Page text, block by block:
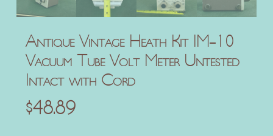
Antique Vintage Heath Kit IM-10
Vacuum Tube Volt Meter Untested
Intact with Cord
$48.89